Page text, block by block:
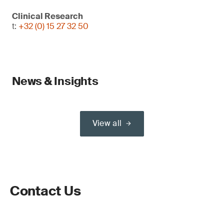
Clinical Research
t: +32 (0) 15 27 32 50
News & Insights
View all
Contact Us